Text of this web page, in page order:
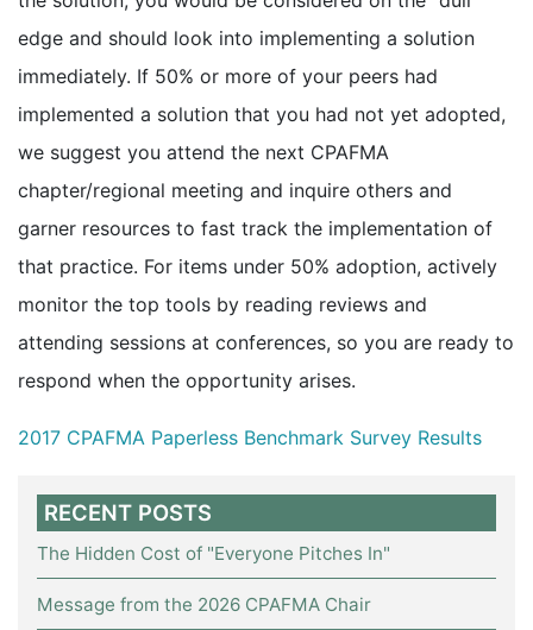
edge and should look into implementing a solution
immediately. If 50% or more of your peers had
implemented a solution that you had not yet adopted,
we suggest you attend the next CPAFMA
chapter/regional meeting and inquire others and
garner resources to fast track the implementation of
that practice. For items under 50% adoption, actively
monitor the top tools by reading reviews and
attending sessions at conferences, so you are ready to
respond when the opportunity arises.
2017 CPAFMA Paperless Benchmark Survey Results
RECENT POSTS
The Hidden Cost of "Everyone Pitches In"
Message from the 2026 CPAFMA Chair